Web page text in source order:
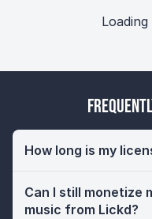
How long is my
Can I still monetize
music from Lickd?